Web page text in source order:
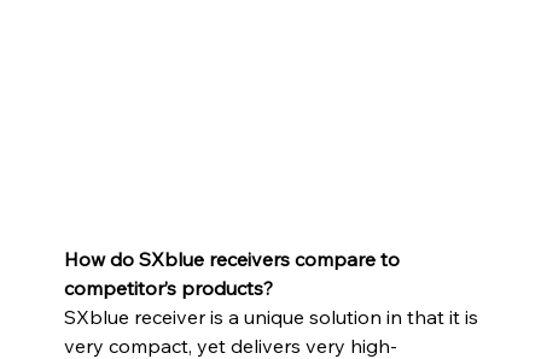
How do SXblue receivers compare to
competitor’s products?
SXblue receiver is a unique solution in that it is
very compact, yet delivers very high-